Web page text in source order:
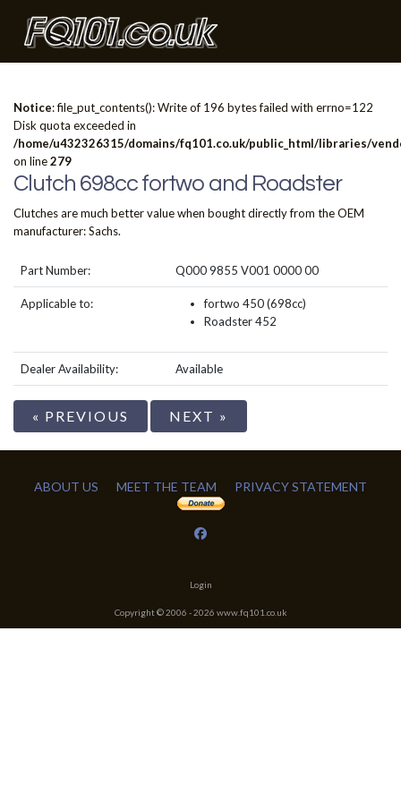
Notice: file_put_contents(): Write of 196 bytes failed with errno=122
Disk quota exceeded in
/home/u432326315/domains/fq101.co.uk/public_html/libraries/
on line279
Clutch 698cc fortwo and Roadster
Clutches are much better value when bought directly from the OEM
manufacturer: Sachs.
Part Number: Q000 9855 V001 0000 00
Applicable to:
fortwo 450 (698cc)
Roadster 452
Dealer Availability: Available
« PREVIOUS NEXT »
ABOUT US MEET THE TEAM PRIVACY STATEMENT
Login
Copyright © 2006 -2026 www.fq101.co.uk